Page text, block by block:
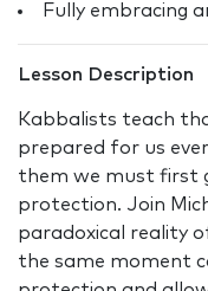
Fully embracing
Lesson Description
Kabbalists teach
prepared for us
them we must first
protection. Join
paradoxical reality
the same moment